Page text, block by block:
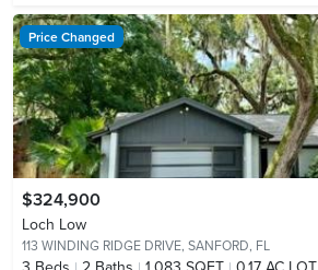
Price Changed
$324,900
Loch Low
113 WINDING RIDGE DRIVE, SANFORD, FL